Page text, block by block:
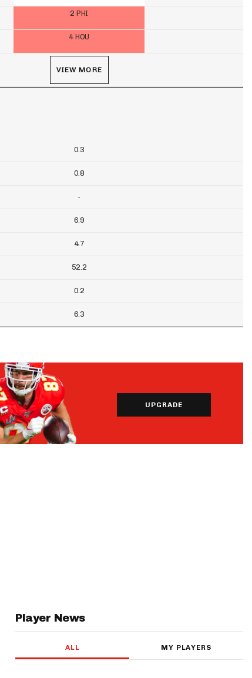
2 PHI
4 HOU
VIEW MORE
0.3
0.8
-
6.9
4.7
52.2
0.2
6.3
UPGRADE
Player News
ALL MY PLAYERS